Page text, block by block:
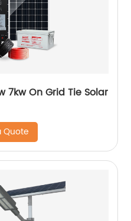
7kw On Grid Tie Solar
Quote